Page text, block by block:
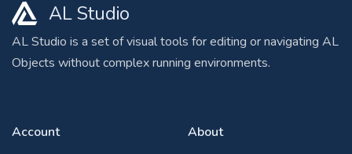
AL Studio
AL Studio is a set of visual tools for editing or navigating AL
Objects without complex running environments.
Account
About